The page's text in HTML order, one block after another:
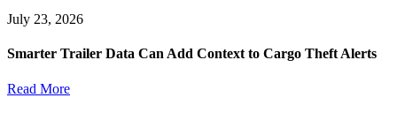
July 23, 2026
Smarter Trailer Data Can Add Context to Cargo Theft Alerts
Read More